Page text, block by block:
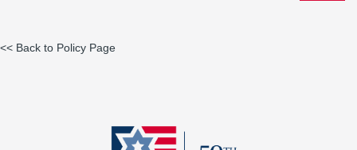
<< Back to Policy Page